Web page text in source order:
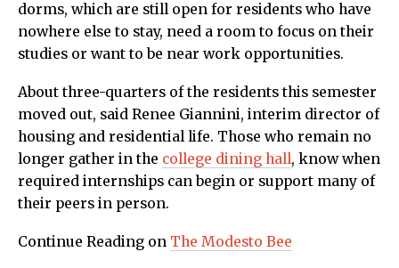
dorms, which are still open for residents who have
nowhere else to stay, need a room to focus on their
studies or want to be near work opportunities.
About three-quarters of the residents this semester
moved out, said Renee Giannini, interim director of
housing and residential life. Those who remain no
longer gather in the college dining hall, know when
required internships can begin or support many of
their peers in person.
Continue Reading on The Modesto Bee